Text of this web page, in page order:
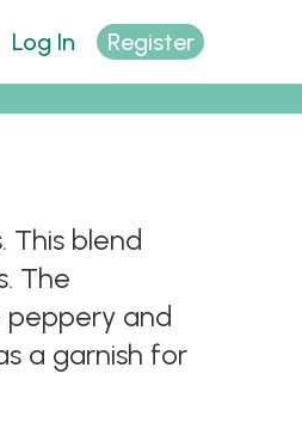
Log In Register
This blend
The
peppery and
a garnish for